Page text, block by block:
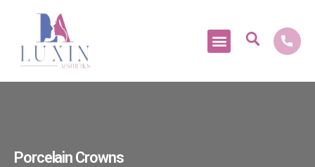
Porcelain Crowns